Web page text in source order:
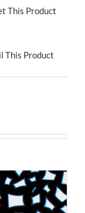
This Product
This Product